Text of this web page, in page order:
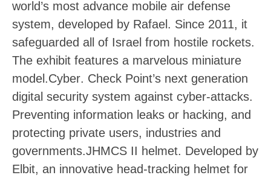
world’s most advance mobile air defense
system, developed by Rafael. Since 2011, it
safeguarded all of Israel from hostile rockets.
The exhibit features a marvelous miniature
model.Cyber. Check Point’s next generation
digital security system against cyber-attacks.
Preventing information leaks or hacking, and
protecting private users, industries and
governments.JHMCS II helmet. Developed by
Elbit, an innovative head-tracking helmet for